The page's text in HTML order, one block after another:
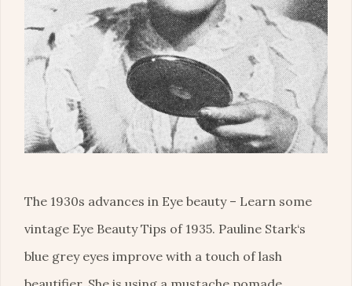
The 1930s advances in Eye beauty – Learn some
vintage Eye Beauty Tips of 1935. Pauline Stark‘s
blue grey eyes improve with a touch of lash